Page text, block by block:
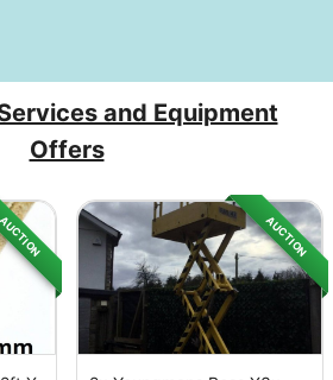
and Equipment
Offers
AUCTION